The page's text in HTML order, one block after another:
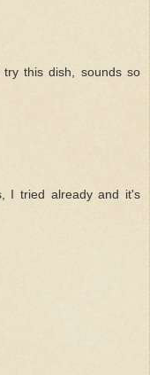
this dish, sounds so
I tried already and it's